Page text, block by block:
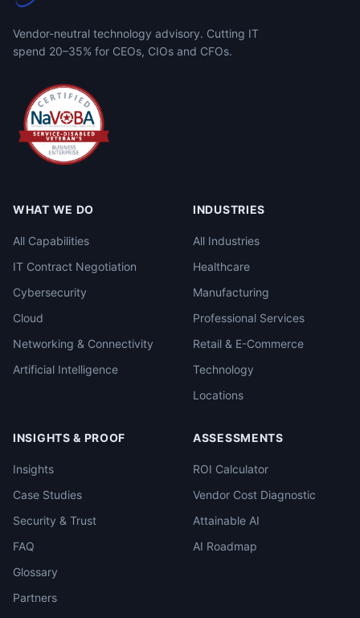
Vendor-neutral technology advisory. Cutting IT
spend 20–35% for CEOs, CIOs and CFOs.
WHAT WE DO
All Capabilities
IT Contract Negotiation
Cybersecurity
Cloud
Networking & Connectivity
Artificial Intelligence
INDUSTRIES
All Industries
Healthcare
Manufacturing
Professional Services
Retail & E-Commerce
Technology
Locations
INSIGHTS & PROOF
Insights
Case Studies
Security & Trust
FAQ
Glossary
Partners
ASSESSMENTS
ROI Calculator
Vendor Cost Diagnostic
Attainable AI
AI Roadmap